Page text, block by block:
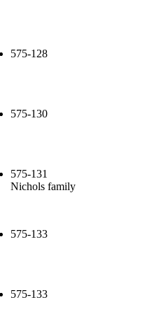
575-128
575-130
575-131
Nichols family
575-133
575-133